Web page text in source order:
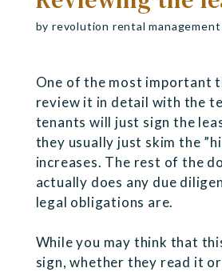
by revolution rental
One of the most important
review it in detail with the
tenants will just sign the
they usually just skim the
increases. The rest of the
actually does any due
legal obligations are.
While you may think that
sign, whether they read it